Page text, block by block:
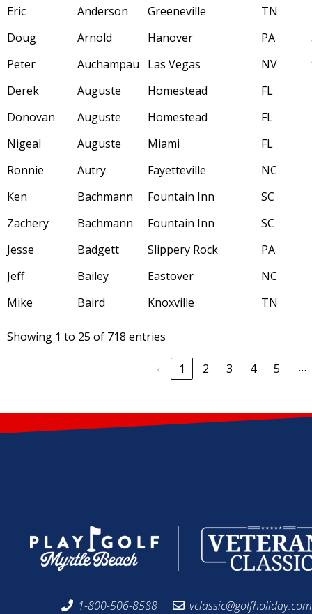
Eric
Anderson Greeneville TN
Doug
Arnold Hanover PA
Peter
Auchampau Las Vegas NV
Derek
Auguste Homestead FL
Donovan
Auguste Homestead FL
Nigeal
Auguste Miami FL
Ronnie
Autry Fayetteville NC
Ken
Bachmann Fountain Inn SC
Zachery
Bachmann Fountain Inn SC
Jesse
Badgett Slippery Rock PA
Jeff
Bailey Eastover NC
Mike
Baird Knoxville TN
Showing 1 to 25 of 718 entries
‹ 1 2 3 4 5 …
1-800-506-8588
vclassic@golfholiday.com